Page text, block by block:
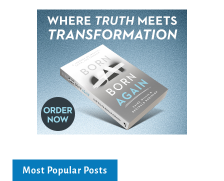
Most Popular Posts